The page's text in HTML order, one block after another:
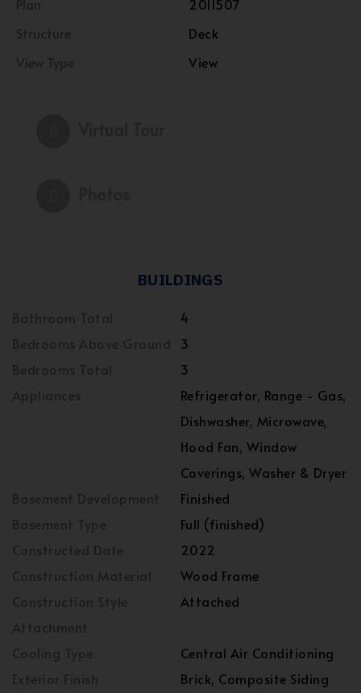
2011507
Deck
View
BUILDINGS
4
3
3
Refrigerator, Range - Gas,
Dishwasher, Microwave,
Hood Fan, Window
Coverings, Washer & Dryer
Finished
Full (finished)
2022
Wood Frame
Attached
Central Air Conditioning
Brick, Composite Siding